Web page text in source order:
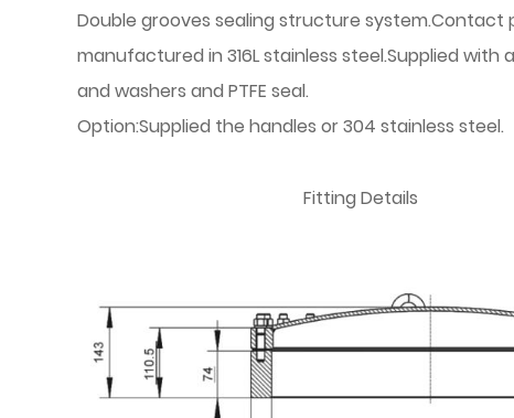
Double grooves sealing structure system.Contact
manufactured in 316L stainless steel.Supplied with
and washers and PTFE seal.
Option:Supplied the handles or 304 stainless steel.
Fitting Details